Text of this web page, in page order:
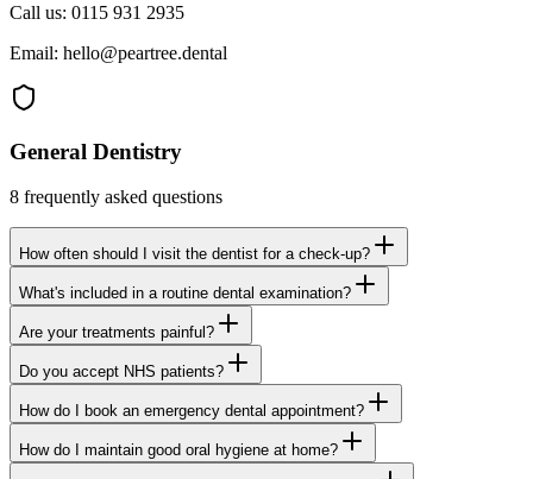
Call us: 0115 931 2935
Email: hello@peartree.dental
General Dentistry
8 frequently asked questions
How often should I visit the dentist for a check-up?
What's included in a routine dental examination?
Are your treatments painful?
Do you accept NHS patients?
How do I book an emergency dental appointment?
How do I maintain good oral hygiene at home?